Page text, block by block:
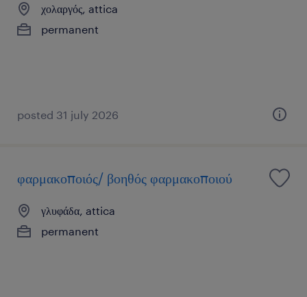
χολαργός, attica
permanent
posted 31 july 2026
φαρμακοποιός/ βοηθός φαρμακοποιού
γλυφάδα, attica
permanent